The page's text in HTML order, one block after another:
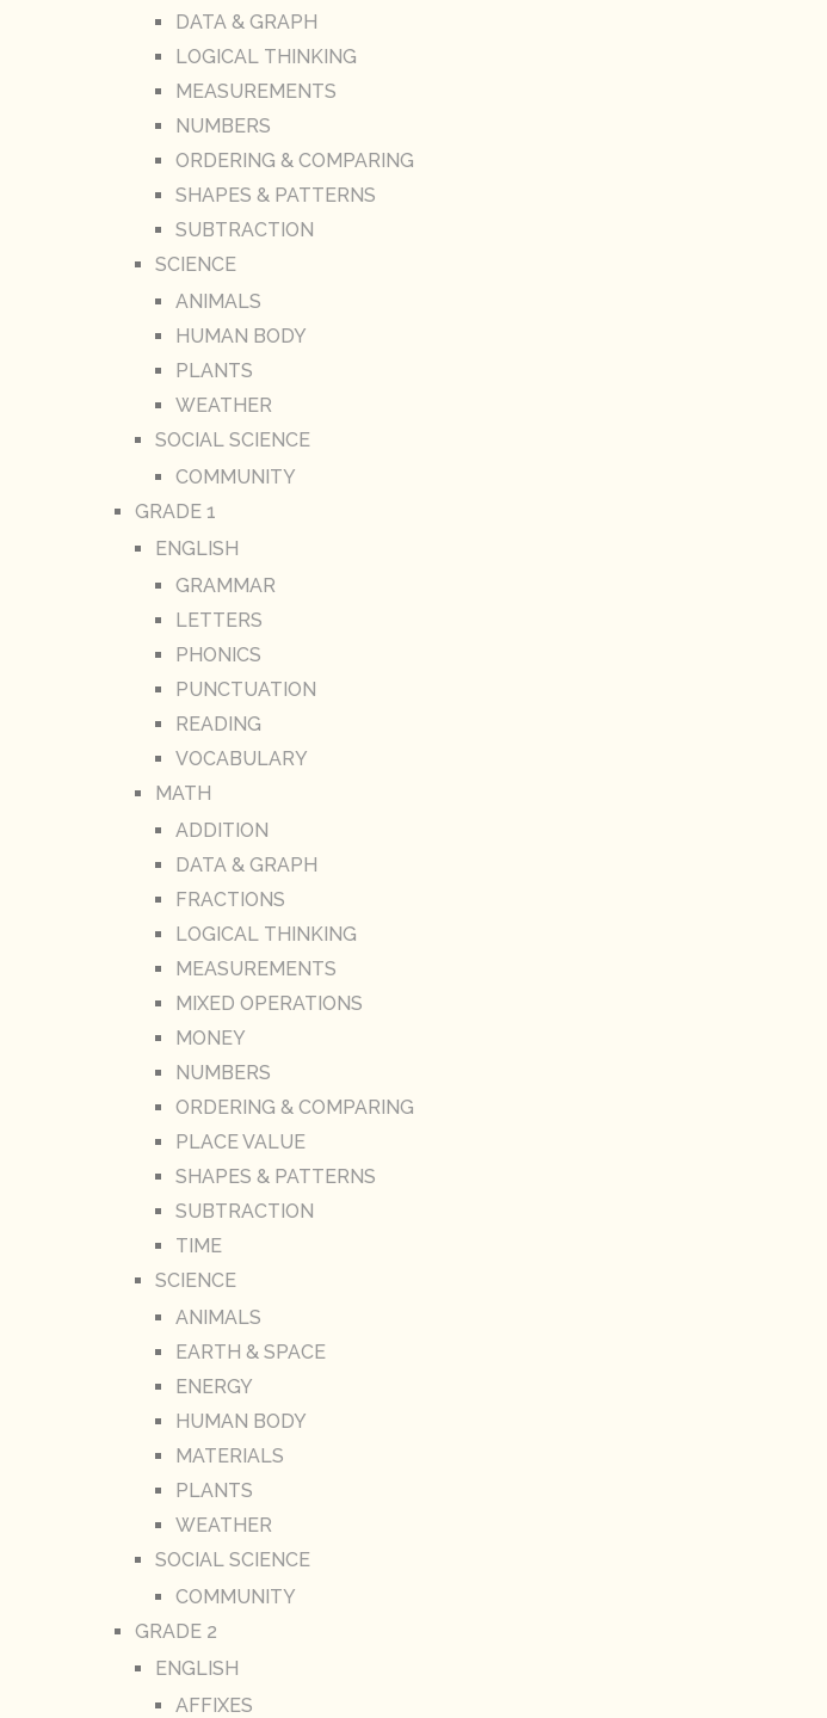
DATA & GRAPH
LOGICAL THINKING
MEASUREMENTS
NUMBERS
ORDERING & COMPARING
SHAPES & PATTERNS
SUBTRACTION
SCIENCE
ANIMALS
HUMAN BODY
PLANTS
WEATHER
SOCIAL SCIENCE
COMMUNITY
GRADE 1
ENGLISH
GRAMMAR
LETTERS
PHONICS
PUNCTUATION
READING
VOCABULARY
MATH
ADDITION
DATA & GRAPH
FRACTIONS
LOGICAL THINKING
MEASUREMENTS
MIXED OPERATIONS
MONEY
NUMBERS
ORDERING & COMPARING
PLACE VALUE
SHAPES & PATTERNS
SUBTRACTION
TIME
SCIENCE
ANIMALS
EARTH & SPACE
ENERGY
HUMAN BODY
MATERIALS
PLANTS
WEATHER
SOCIAL SCIENCE
COMMUNITY
GRADE 2
ENGLISH
AFFIXES